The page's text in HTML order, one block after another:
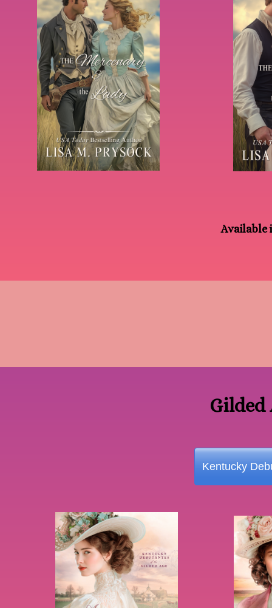
Kentucky
Gilded
Available